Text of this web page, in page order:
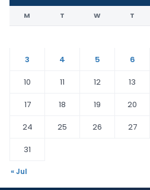
M T W T
3
4 5 6
10
11 12 13
17
18 19 20
24
25 26 27
31
« Jul